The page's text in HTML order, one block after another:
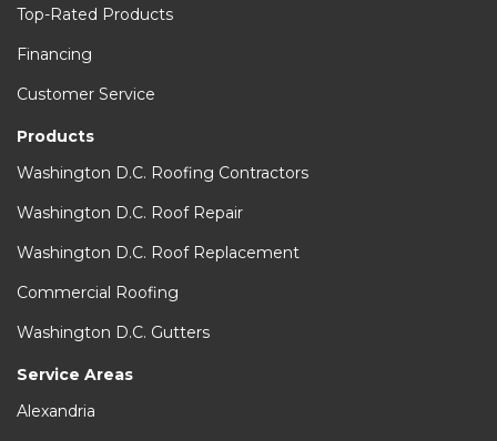
Top-Rated Products
Financing
Customer Service
Products
Washington D.C. Roofing Contractors
Washington D.C. Roof Repair
Washington D.C. Roof Replacement
Commercial Roofing
Washington D.C. Gutters
Service Areas
Alexandria